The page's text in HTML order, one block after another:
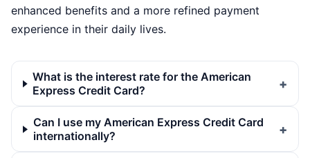
enhanced benefits and a more refined payment
experience in their daily lives.
What is the interest rate for the American
Express Credit Card?
Can I use my American Express Credit Card
internationally?